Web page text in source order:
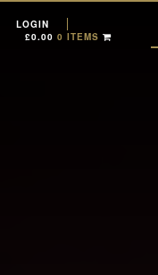
LOGIN
£0.00 0 ITEMS